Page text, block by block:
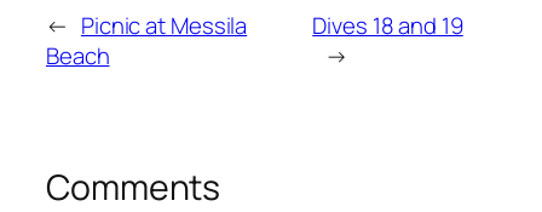
← Picnic at Messila
Beach
Dives 18 and 19
→
Comments